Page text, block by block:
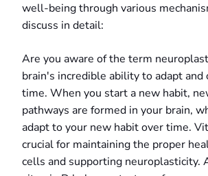
well-being through various
discuss in detail:
Are you aware of the term
brain's incredible ability to adapt and
time. When you start a new habit,
pathways are formed in your brain,
adapt to your new habit over time.
crucial for maintaining the proper
cells and supporting neuroplasticity.